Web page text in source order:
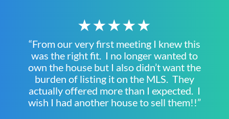
★★★★★
“From our very first meeting I knew this
was the right fit. I no longer wanted to
own the house but I also didn’t want the
burden of listing it on the MLS. They
actually offered more than I expected. I
wish I had another house to sell them!!”